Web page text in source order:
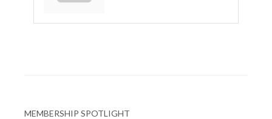
MEMBERSHIP SPOTLIGHT